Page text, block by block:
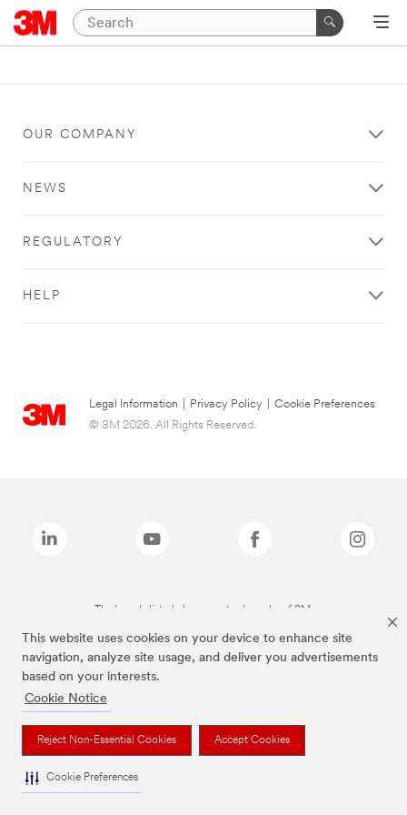
This website uses cookies on your device to enhance site
navigation, analyze site usage, and deliver you advertisements
based on your interests.
Cookie Notice
Reject Non-Essential Cookies Accept Cookies
Cookie Preferences
OUR COMPANY
NEWS
REGULATORY
HELP
Legal Information Privacy Policy
Cookie Preferences
© 3M 2026. All Rights Reserved.
The brands listed above are trademarks of 3M.